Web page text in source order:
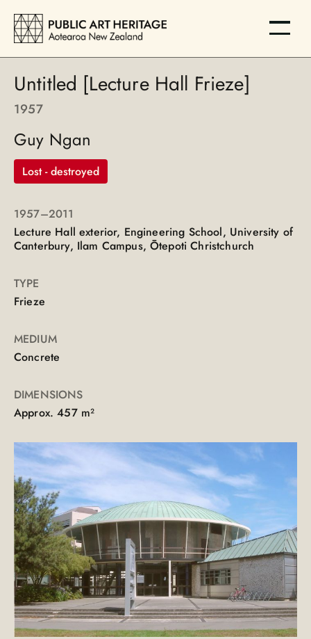
Untitled [Lecture Hall Frieze]
1957
Guy Ngan
Lost - destroyed
1957–2011
Lecture Hall exterior, Engineering School, University of
Canterbury, Ilam Campus, Ōtepoti Christchurch
TYPE
Frieze
MEDIUM
Concrete
DIMENSIONS
Approx. 457 m²